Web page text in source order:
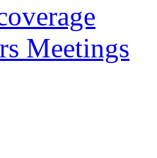
Meetings